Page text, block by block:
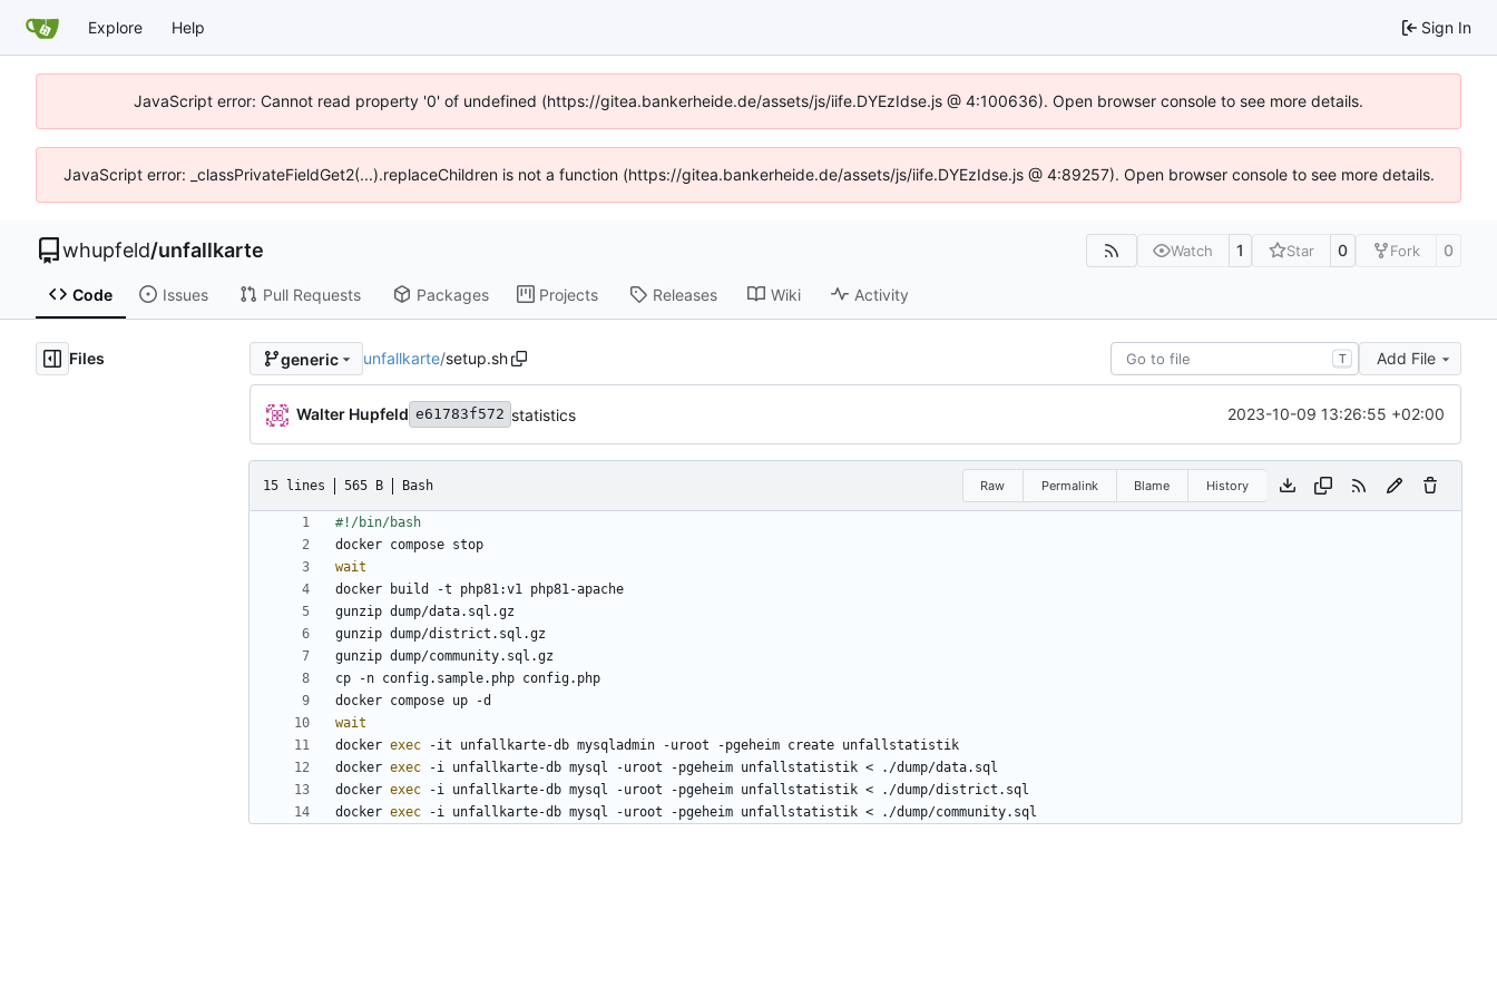
Explore Help Sign In
JavaScript error: Cannot read property '0' of undefined (https://gitea.bankerheide.de/assets/js/iife.DYEzIdse.js @ 4:100636). Open browser console to see more details.
JavaScript error: _classPrivateFieldGet2(...).replaceChildren is not a function (https://gitea.bankerheide.de/assets/js/iife.DYEzIdse.js @ 4:89257). Open browser console to see more details.
whupfeld/unfallkarte Watch 1 Star 0 Fork 0
Code Issues Pull Requests Packages Projects Releases Wiki Activity
Files generic unfallkarte/setup.sh T Add File
Walter Hupfeld e61783f572 statistics 2023-10-09 13:26:55 +02:00
15 lines 565 B Bash Raw Permalink Blame History
wait
wait
docker exec
docker exec
docker exec
docker exec